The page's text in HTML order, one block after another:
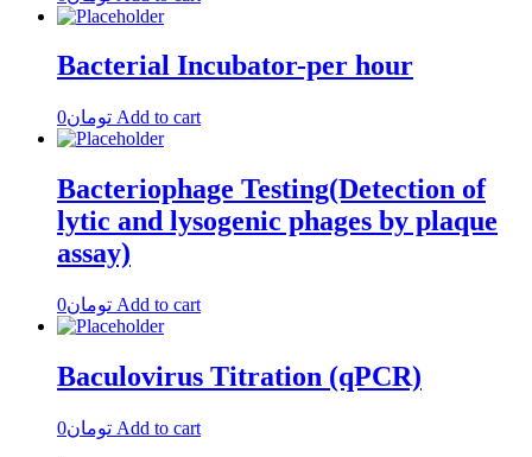
Bacterial Incubator-per hour
تومان0 Add to cart
Bacteriophage Testing(Detection of
lytic and lysogenic phages by plaque
assay)
تومان0 Add to cart
Baculovirus Titration (qPCR)
تومان0
Add to cart